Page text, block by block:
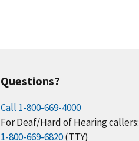
Questions?
Call 1-800-669-4000
For Deaf/Hard of Hearing callers:
1-800-669-6820(TTY)